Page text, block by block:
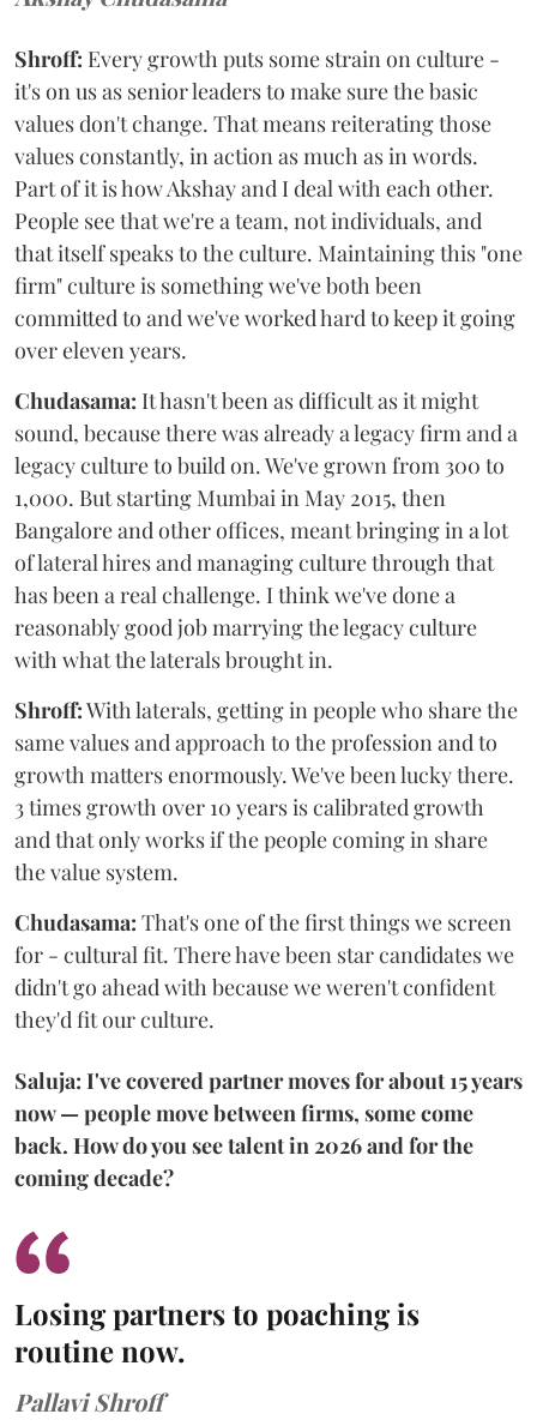
Shroff: Every growth puts some strain on culture -
it's on us as senior leaders to make sure the basic
values don't change. That means reiterating those
values constantly, in action as much as in words.
Part of it is how Akshay and I deal with each other.
People see that we're a team, not individuals, and
that itself speaks to the culture. Maintaining this "one
firm" culture is something we've both been
committed to and we've worked hard to keep it going
over eleven years.
Chudasama: It hasn't been as difficult as it might
sound, because there was already a legacy firm and a
legacy culture to build on. We've grown from 300 to
1,000. But starting Mumbai in May 2015, then
Bangalore and other offices, meant bringing in a lot
of lateral hires and managing culture through that
has been a real challenge. I think we've done a
reasonably good job marrying the legacy culture
with what the laterals brought in.
Shroff:With laterals, getting in people who share the
same values and approach to the profession and to
growth matters enormously. We've been lucky there.
3 times growth over 10 years is calibrated growth
and that only works if the people coming in share
the value system.
Chudasama: That's one of the first things we screen
for - cultural fit. There have been star candidates we
didn't go ahead with because we weren't confident
they'd fit our culture.
Saluja: I've covered partner moves for about 15 years
now — people move between firms, some come
back. How do you see talent in 2026 and for the
coming decade?
Losing partners to poaching is
routine now.
Pallavi Shroff